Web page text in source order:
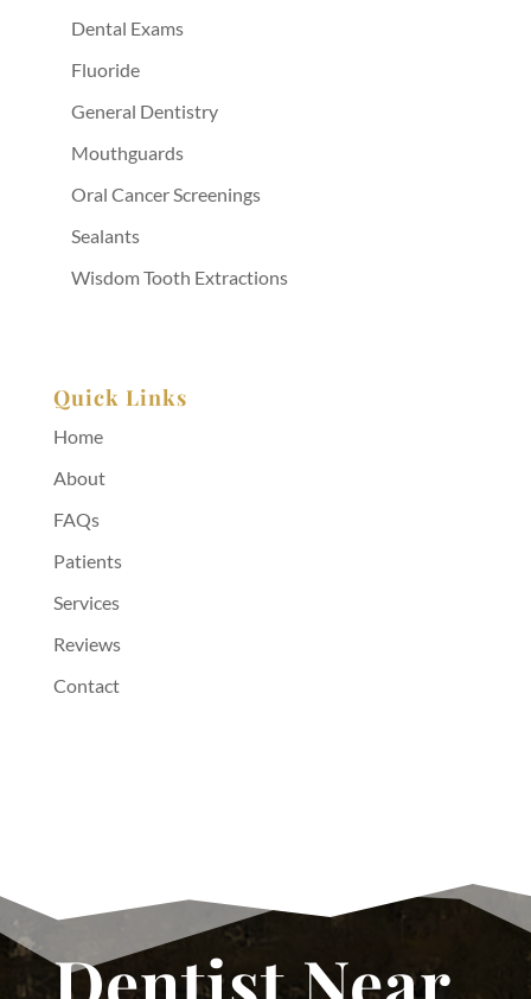
Dental Exams
Fluoride
General Dentistry
Mouthguards
Oral Cancer Screenings
Sealants
Wisdom Tooth Extractions
Quick Links
Home
About
FAQs
Patients
Services
Reviews
Contact